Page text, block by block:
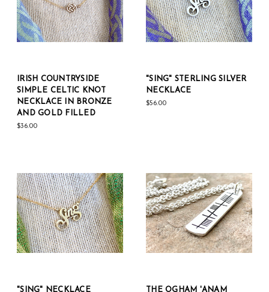
IRISH COUNTRYSIDE
SIMPLE CELTIC KNOT
NECKLACE IN BRONZE
AND GOLD FILLED
$36.00
"SING" STERLING SILVER
NECKLACE
$56.00
"SING" NECKLACE THE OGHAM 'ANAM